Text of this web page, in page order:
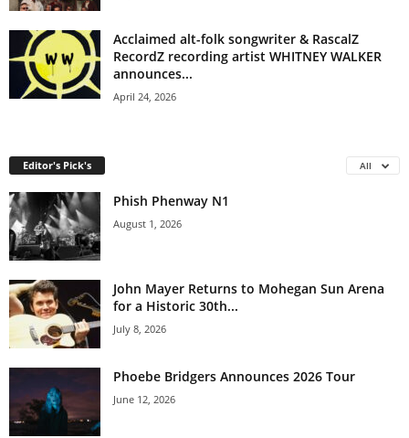
Acclaimed alt-folk songwriter & RascalZ
RecordZ recording artist WHITNEY WALKER
announces...
April 24, 2026
Editor's Pick's All
Phish Phenway N1
August 1, 2026
John Mayer Returns to Mohegan Sun Arena
for a Historic 30th...
July 8, 2026
Phoebe Bridgers Announces 2026 Tour
June 12, 2026